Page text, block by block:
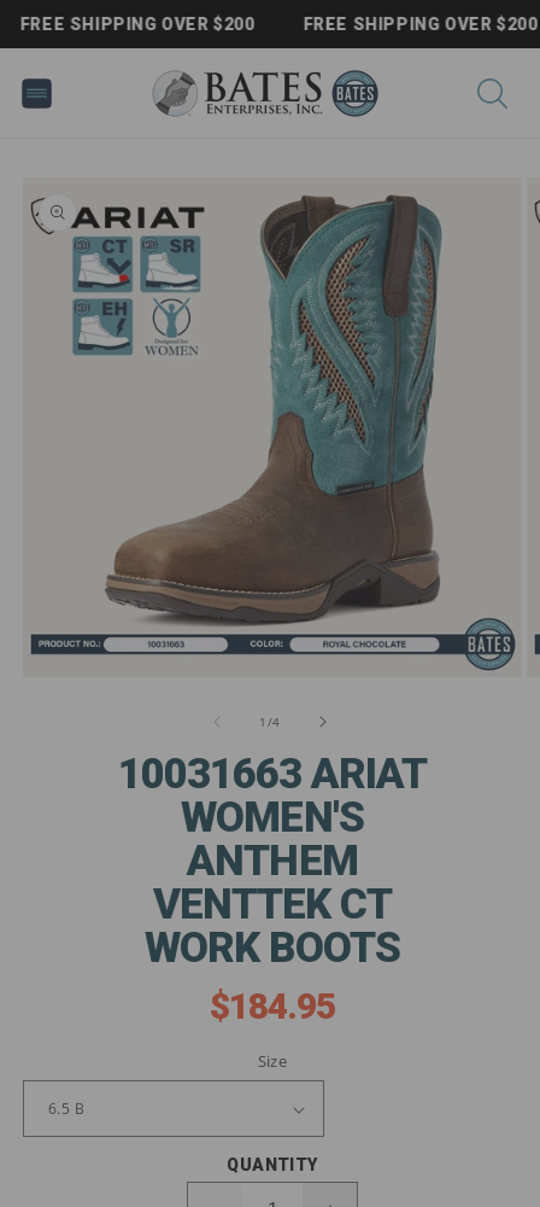
Skip to
content
FREE SHIPPING OVER $200 FREE SHIPPING OVER $200
product
information
1 /of
4
10031663 ARIAT
WOMEN'S
ANTHEM
VENTTEK CT
WORK BOOTS
Regular
$184.95
Size
QUANTITY